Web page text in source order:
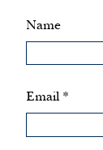
Name
Email